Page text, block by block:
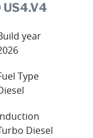
US4.V4
year
Type
Diesel